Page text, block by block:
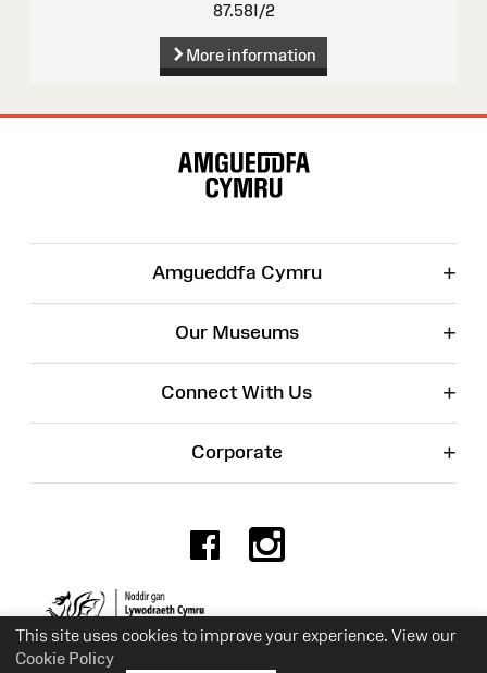
This site uses cookies to improve your experience. View our
Cookie Policy
87.58I/2
More information
Amgueddfa Cymru +
Our Museums +
Connect With Us +
Corporate +
Facebook